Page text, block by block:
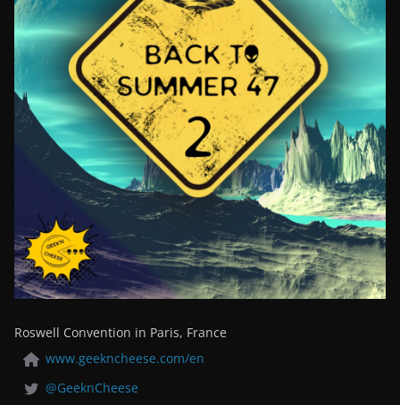
Roswell Convention in Paris, France
www.geekncheese.com/en
@GeeknCheese